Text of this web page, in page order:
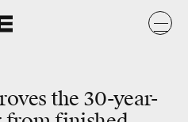
the 30-year-